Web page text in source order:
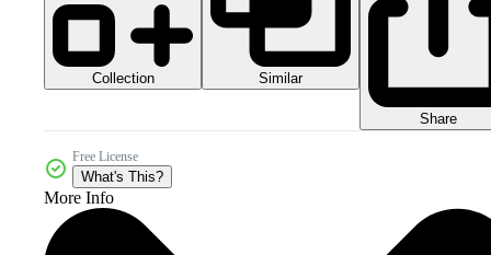
Collection Similar
Share
Free License
What's This?
More Info